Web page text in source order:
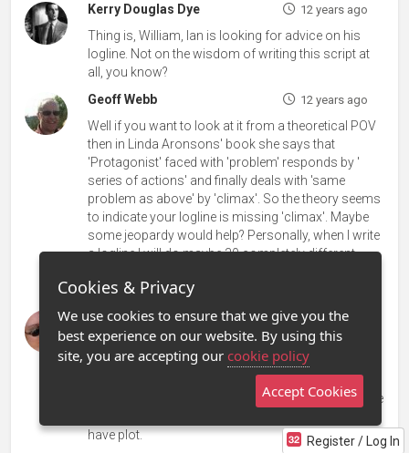
Kerry Douglas Dye
12 years ago
Thing is, William, Ian is looking for advice on his
logline. Not on the wisdom of writing this script at
all, you know?
Geoff Webb
12 years ago
Well if you want to look at it from a theoretical POV
then in Linda Aronsons' book she says that
'Protagonist' faced with 'problem' responds by '
series of actions' and finally deals with 'same
problem as above' by 'climax'. So the theory seems
to indicate your logline is missing 'climax'. Maybe
some jeopardy would help? Personally, when I write
a logline I will do maybe 30 completely different
and hopefully a winner will emerge.
Laura Tabor-Huerta
12 years ago
Ian many new people have joined Stage 32 and I
think they may not be clear on what a log line is-
those answering here. Your log line is fine, too
many inexperienced people is the problem. A log line
have plot.
Register / Log In
Cookies & Privacy
We use cookies to ensure that we give you the
best experience on our website. By using this
site, you are accepting our cookie policy
Accept Cookies